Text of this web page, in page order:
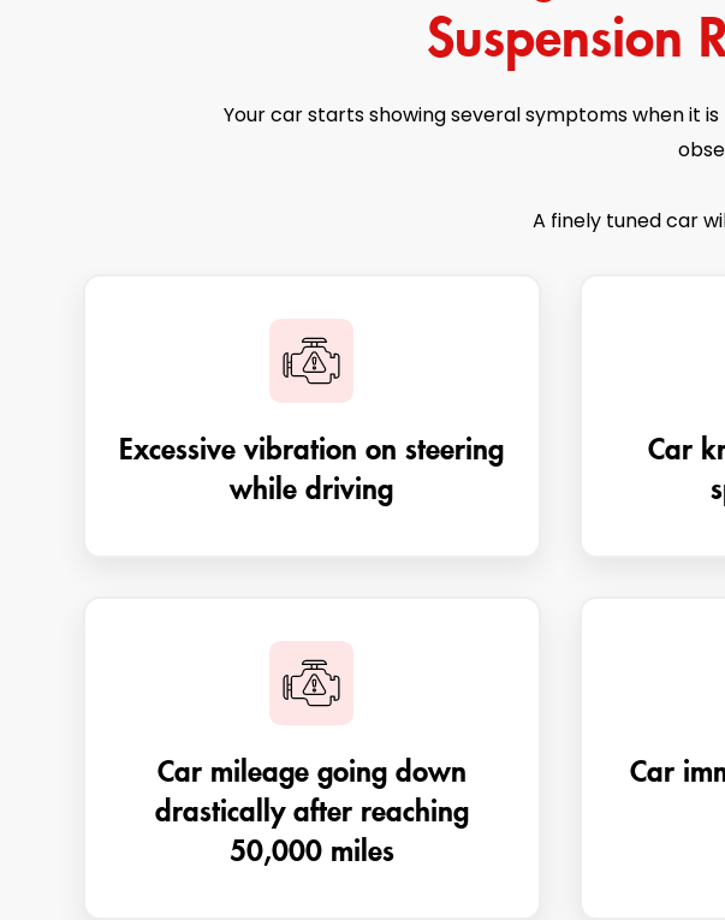
Suspension
Your car starts showing several symptoms when it
A finely tuned car
Excessive vibration on steering
while driving
Car
Car mileage going down
drastically after reaching
50,000 miles
Car